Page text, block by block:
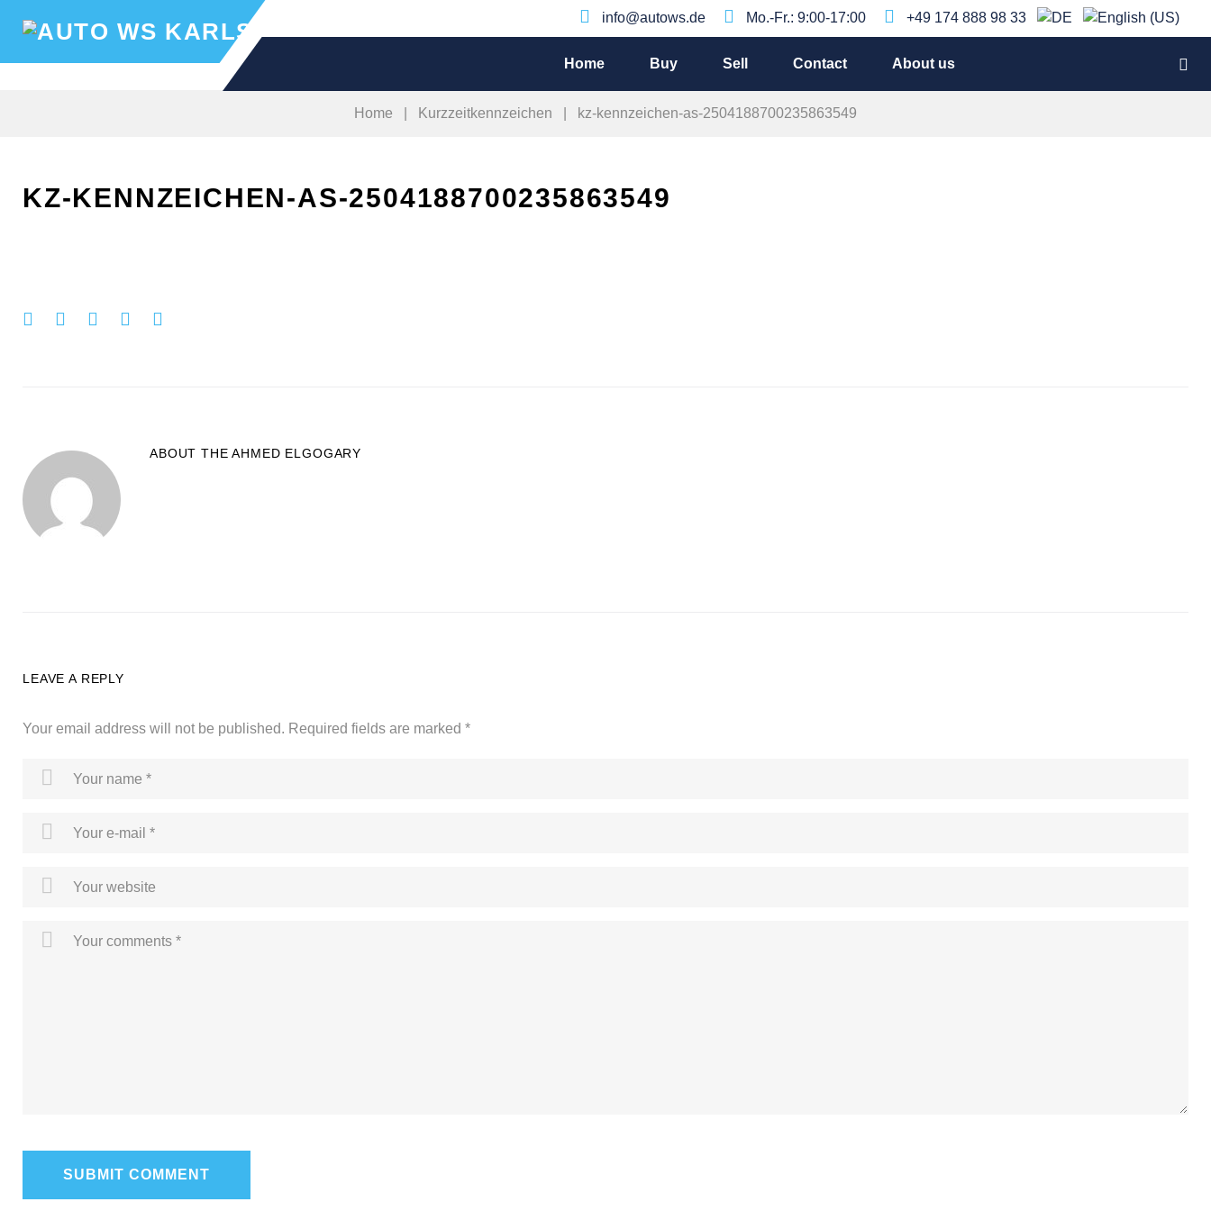
info@autows.de Mo.-Fr.: 9:00-17:00 +49 174 888 98 33
Home Buy Sell Contact About us
Home Kurzzeitkennzeichen kz-kennzeichen-as-2504188700235863549
KZ-KENNZEICHEN-AS-2504188700235863549
Facebook
TwitterGoogle+LinkedIn
ABOUT THEAHMED ELGOGARY
LEAVE A REPLY
Your email address will not be published. Required fields are marked *